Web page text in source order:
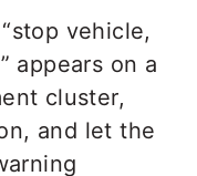
vehicle,
appears on a
cluster,
and let the